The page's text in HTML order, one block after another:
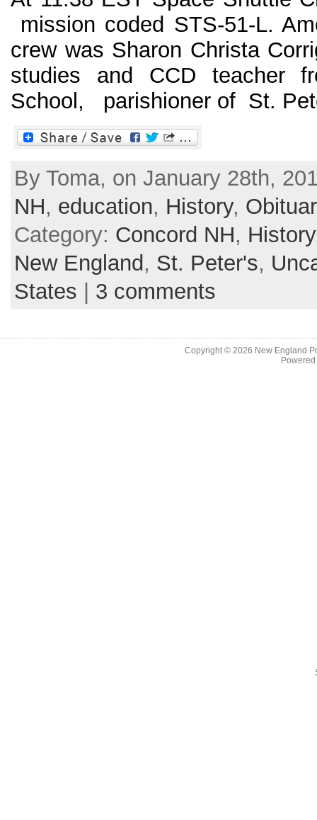
mission coded STS-51-L.
crew was Sharon Christa
studies and CCD teacher
School, parishioner of St.
By Toma, on January 28th,
NH, education, History,
Category: Concord NH, History
New England , St. Peter's,
States
3 comments
Copyright © 2026 New England